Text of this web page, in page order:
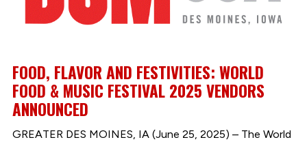
FOOD, FLAVOR AND FESTIVITIES: WORLD
FOOD & MUSIC FESTIVAL 2025 VENDORS
ANNOUNCED
GREATER DES MOINES, IA (June 25, 2025) – The World